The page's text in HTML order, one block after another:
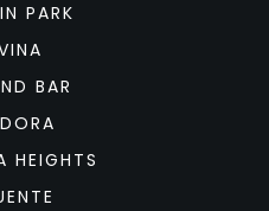
PARK
BAR
HEIGHTS